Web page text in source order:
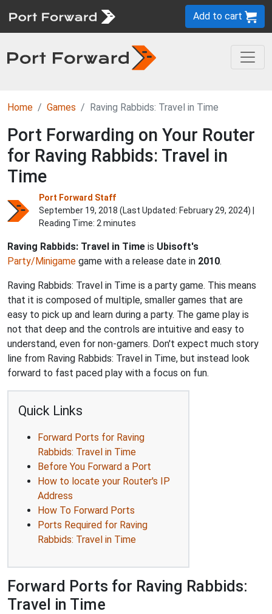
Add to cart
Home Games Raving Rabbids: Travel in Time
Port Forwarding on Your Router
for Raving Rabbids: Travel in
Time
Port Forward Staff
September 19, 2018 (Last Updated: February 29, 2024) |
Reading Time: 2 minutes
Raving Rabbids: Travel in Time is Ubisoft's
Party/Minigame game with a release date in 2010.
Raving Rabbids: Travel in Time is a party game. This means
that it is composed of multiple, smaller games that are
easy to pick up and learn during a party. The game play is
not that deep and the controls are intuitive and easy to
understand, even for non-gamers. Don't expect much story
line from Raving Rabbids: Travel in Time, but instead look
forward to fast paced play with a focus on fun.
Quick Links
Forward Ports for Raving
Rabbids: Travel in Time
Before You Forward a Port
How to locate your Router's IP
Address
How To Forward Ports
Ports Required for Raving
Rabbids: Travel in Time
Forward Ports for Raving Rabbids:
Travel in Time